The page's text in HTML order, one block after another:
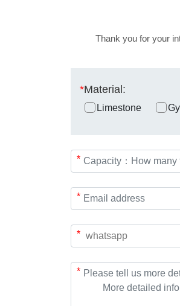
Thank you for your
*Material:
Limestone
*
*
*
*